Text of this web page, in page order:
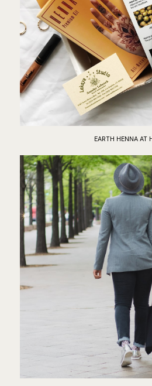
EARTH HENNA AT